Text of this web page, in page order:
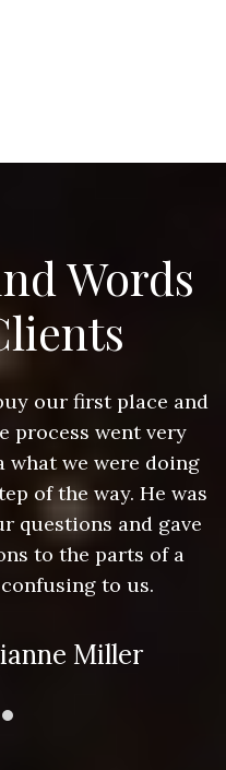
Words
our first place and
process went very
what we were doing
of the way. He was
questions and gave
to the parts of a
to us.
Miller